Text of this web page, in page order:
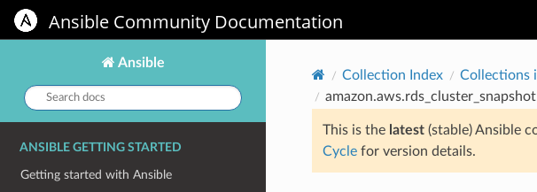
Ansible Community Documentation
Ansible
Search
docs:
ANSIBLE GETTING STARTED
Getting started with Ansible
Collection Index Collections
This is the latest(stable) Ansible
Cyclefor version details.